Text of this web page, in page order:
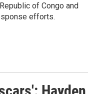
of Congo and
efforts.